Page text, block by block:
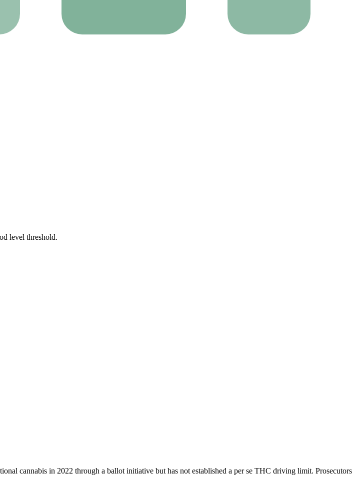
level threshold.
cannabis in 2022 through a ballot initiative but has not established a per se THC driving limit. Prosecutors